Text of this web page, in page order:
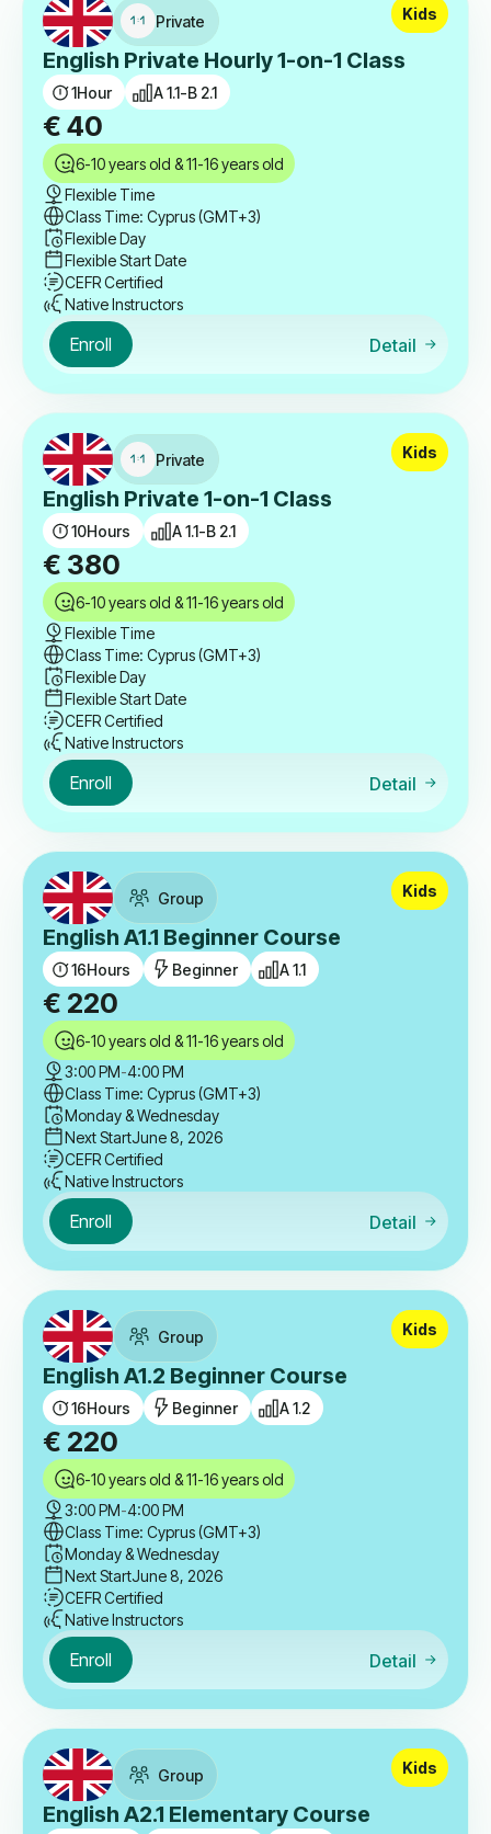
Private
English Private Hourly 1-on-1 Class
1Hour A 1.1-B 2.1
Kids
€ 40
6-10 years old & 11-16 years old
Flexible Time
Class Time: Cyprus (GMT+3)
Flexible Day
Flexible Start Date
CEFR Certified
Native Instructors
Enroll Detail
Private
English Private 1-on-1 Class
10Hours A 1.1-B 2.1
Kids
€ 380
6-10 years old & 11-16 years old
Flexible Time
Class Time: Cyprus (GMT+3)
Flexible Day
Flexible Start Date
CEFR Certified
Native Instructors
Enroll Detail
Group
English A1.1 Beginner Course
16Hours Beginner A 1.1
Kids
€ 220
6-10 years old & 11-16 years old
3:00 PM-4:00 PM
Class Time: Cyprus (GMT+3)
Monday & Wednesday
Next StartJune 8, 2026
CEFR Certified
Native Instructors
Enroll Detail
Group
English A1.2 Beginner Course
16Hours Beginner A 1.2
Kids
€ 220
6-10 years old & 11-16 years old
3:00 PM-4:00 PM
Class Time: Cyprus (GMT+3)
Monday & Wednesday
Next StartJune 8, 2026
CEFR Certified
Native Instructors
Enroll Detail
Group
English A2.1 Elementary Course
Kids